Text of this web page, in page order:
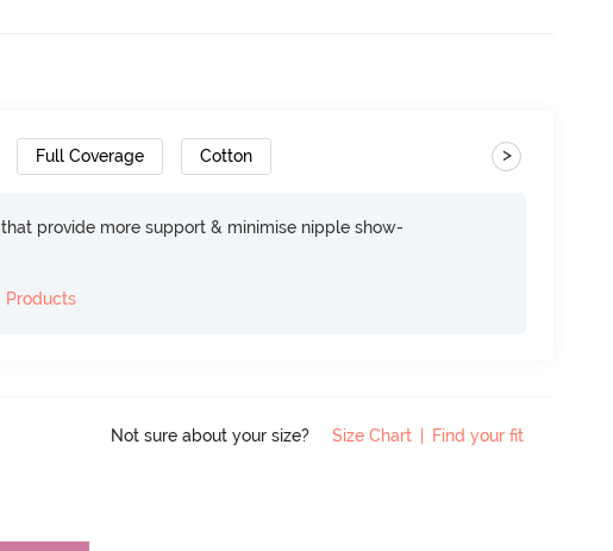
Full Coverage Cotton >
provide more support & minimise nipple show-
Products
Not sure about your size? Size Chart Find your fit